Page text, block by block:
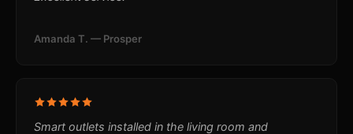
Amanda T. — Prosper
Smart outlets installed in the living room and